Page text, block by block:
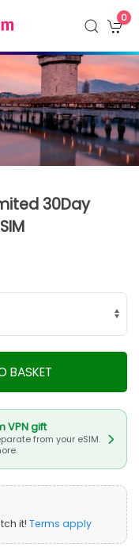
0
30Day
BASKET
VPN gift
from your eSIM.
it! Terms apply